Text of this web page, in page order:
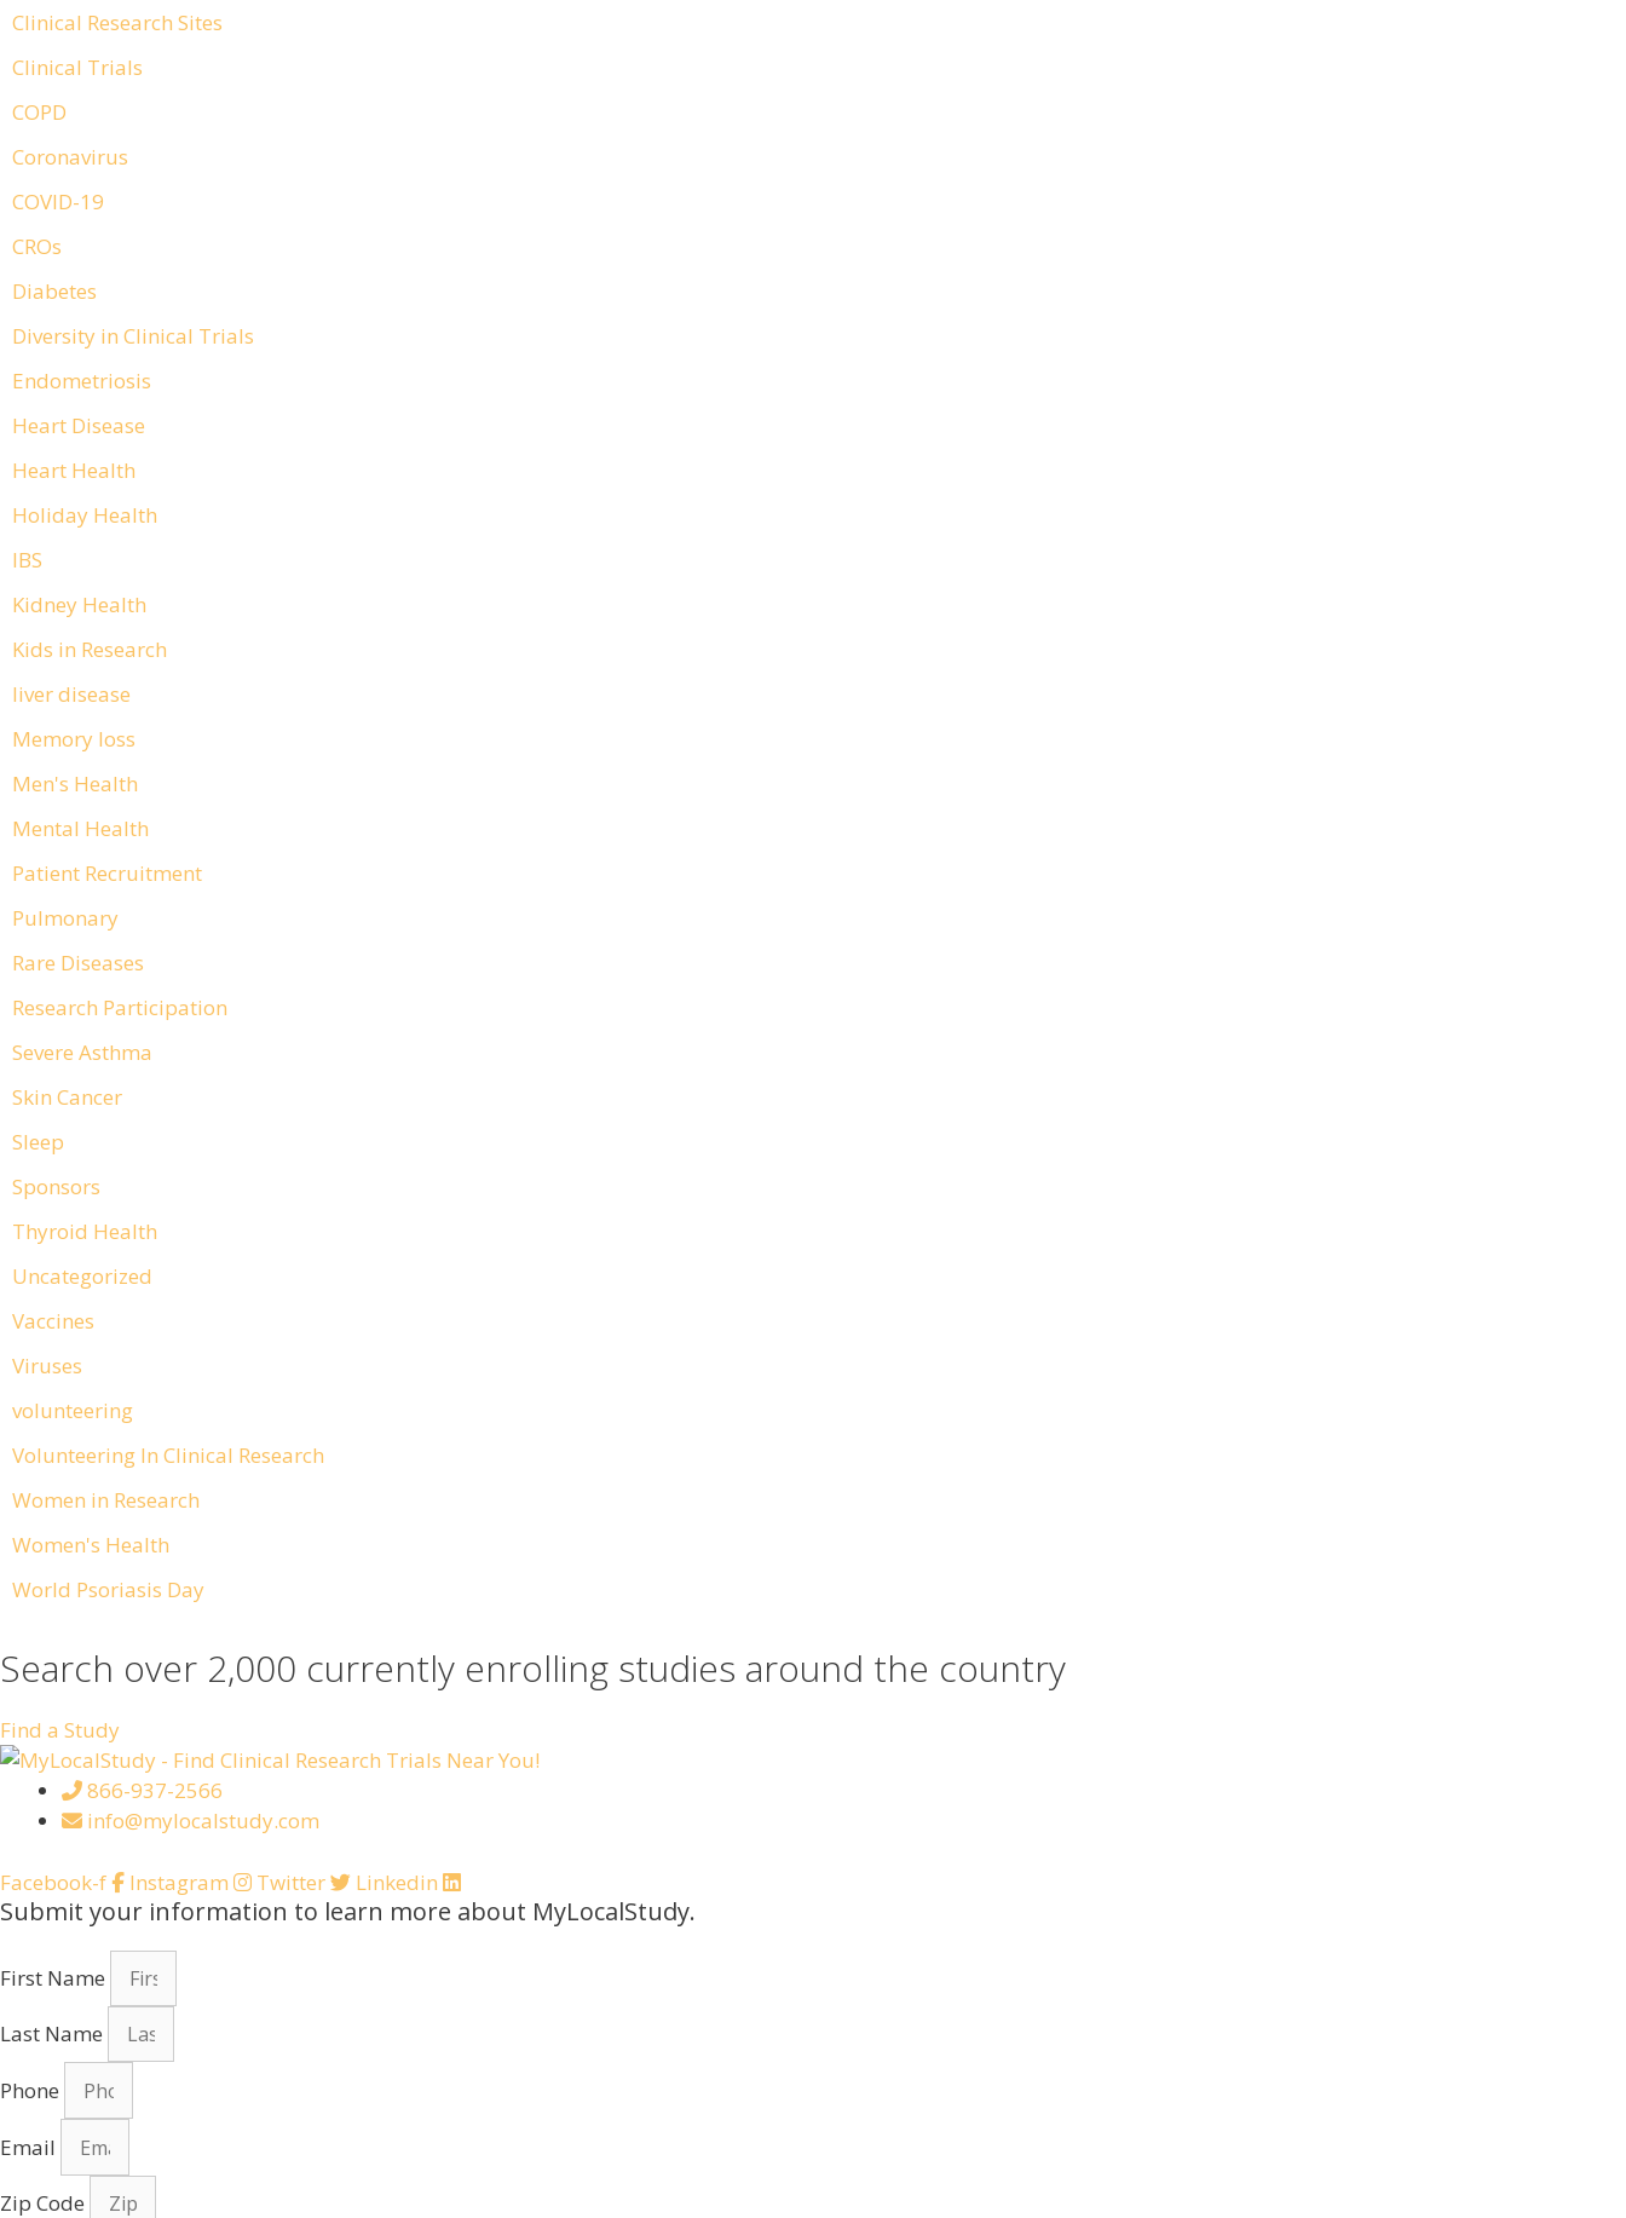
Clinical Research Sites
Clinical Trials
COPD
Coronavirus
COVID-19
CROs
Diabetes
Diversity in Clinical Trials
Endometriosis
Heart Disease
Heart Health
Holiday Health
IBS
Kidney Health
Kids in Research
liver disease
Memory loss
Men's Health
Mental Health
Patient Recruitment
Pulmonary
Rare Diseases
Research Participation
Severe Asthma
Skin Cancer
Sleep
Sponsors
Thyroid Health
Uncategorized
Vaccines
Viruses
volunteering
Volunteering In Clinical Research
Women in Research
Women's Health
World Psoriasis Day
Search over 2,000 currently enrolling studies around the country
Find a Study
866-937-2566
info@mylocalstudy.com
Facebook-f Instagram Twitter Linkedin
Submit your information to learn more about MyLocalStudy.
First Name
Last Name
Phone
Email
Zip Code